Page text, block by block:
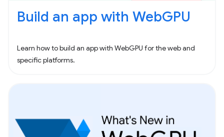
Build an app with WebGPU
Learn how to build an app with WebGPU for the web and
specific platforms.